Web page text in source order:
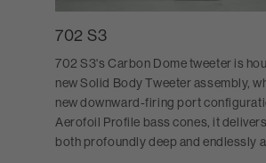
702 S3
702 S3's Carbon Dome tweeter is
new Solid Body Tweeter assembly,
new downward-firing port
Aerofoil Profile bass cones, it
both profoundly deep and endlessly